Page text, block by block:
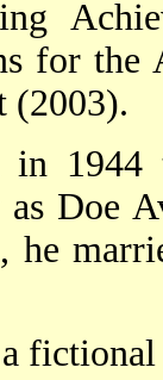
for
(2003).
in
Doe
he